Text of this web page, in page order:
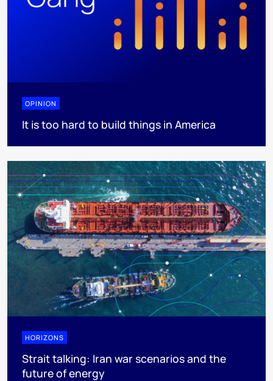
OPINION
It is too hard to build things in America
HORIZONS
Strait talking: Iran war scenarios and the
future of energy